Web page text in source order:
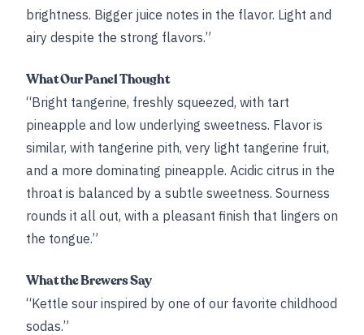
brightness. Bigger juice notes in the flavor. Light and
airy despite the strong flavors.”
What Our Panel Thought
“Bright tangerine, freshly squeezed, with tart
pineapple and low underlying sweetness. Flavor is
similar, with tangerine pith, very light tangerine fruit,
and a more dominating pineapple. Acidic citrus in the
throat is balanced by a subtle sweetness. Sourness
rounds it all out, with a pleasant finish that lingers on
the tongue.”
What the Brewers Say
“Kettle sour inspired by one of our favorite childhood
sodas.”